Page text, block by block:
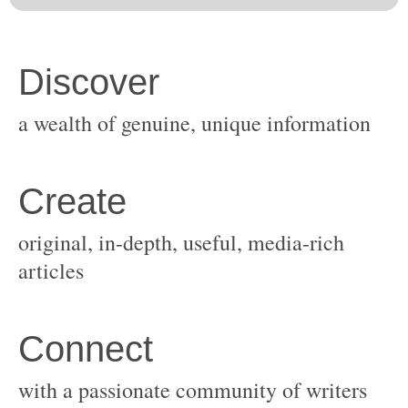
original, in-depth, useful, media-rich
with a passionate community of writers